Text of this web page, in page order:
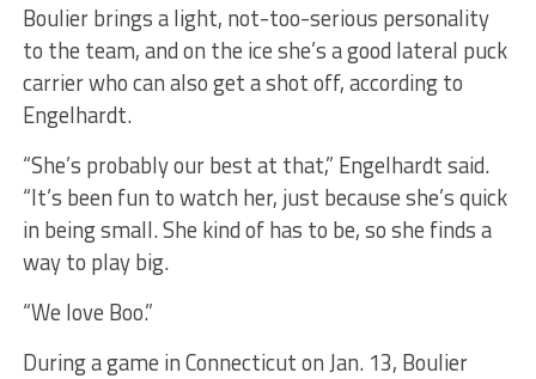
Boulier brings a light, not-too-serious personality
to the team, and on the ice she’s a good lateral puck
carrier who can also get a shot off, according to
Engelhardt.
“She’s probably our best at that,” Engelhardt said.
“It’s been fun to watch her, just because she’s quick
in being small. She kind of has to be, so she finds a
way to play big.
“We love Boo.”
During a game in Connecticut on Jan. 13, Boulier